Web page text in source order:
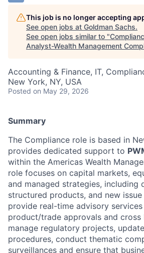
This job is no longer accepting
See open jobs at Goldman Sachs.
See open jobs similar to "
Analyst-Wealth Management
Accounting & Finance, IT,
New York, NY, USA
Posted on May 29, 2026
Summary
The Compliance role is based in
provides dedicated support to
within the Americas Wealth
role focuses on capital markets,
and managed strategies, including
structured products, and new
provide real-time advisory
product/trade approvals and cross
manage regulatory projects,
procedures, conduct thematic
surveillances and ensure that